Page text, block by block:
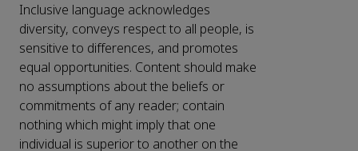
Inclusive language acknowledges
diversity, conveys respect to all people, is
sensitive to differences, and promotes
equal opportunities. Content should make
no assumptions about the beliefs or
commitments of any reader; contain
nothing which might imply that one
individual is superior to another on the